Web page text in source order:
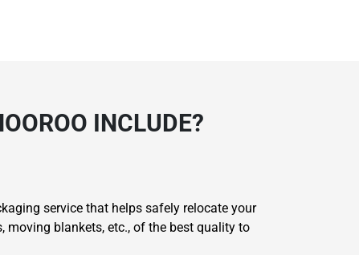
INCLUDE?
service that helps safely relocate your
moving blankets, etc., of the best quality to